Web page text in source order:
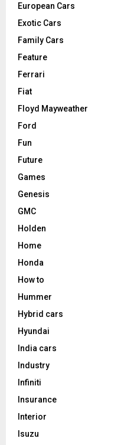
European Cars
Exotic Cars
Family Cars
Feature
Ferrari
Fiat
Floyd Mayweather
Ford
Fun
Future
Games
Genesis
GMC
Holden
Home
Honda
How to
Hummer
Hybrid cars
Hyundai
India cars
Industry
Infiniti
Insurance
Interior
Isuzu